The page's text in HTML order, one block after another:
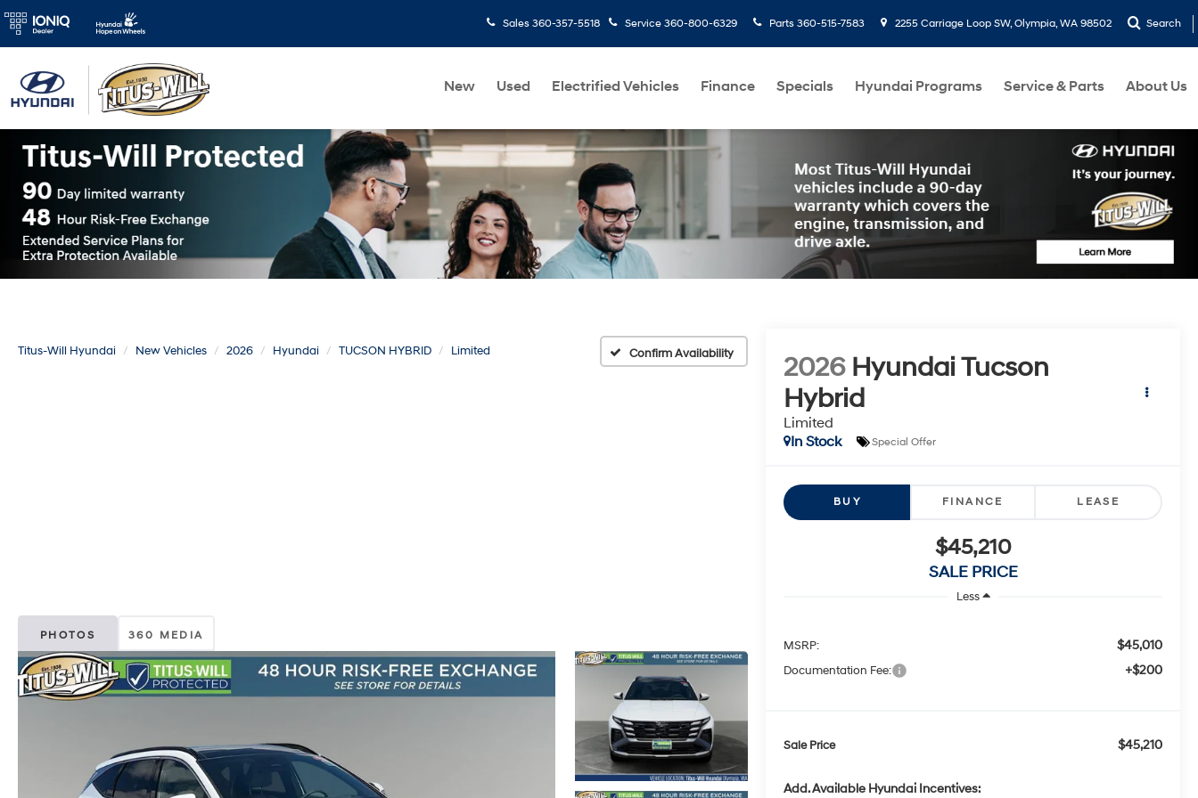
Sales 360-357-5518 Service 360-800-6329 Parts 360-515-7583 2255 Carriage Loop SW, Olympia, WA 98502 Search
New Used Electrified Vehicles Finance Specials Hyundai Programs Service & Parts About Us
Titus-Will Hyundai New Vehicles 2026 Hyundai TUCSON HYBRID Limited Confirm Availability
PHOTOS 360 MEDIA
2026 Hyundai Tucson
Hybrid
Limited
In Stock
Special Offer
BUY FINANCE LEASE
$45,210
SALE PRICE
Less
MSRP: $45,010
Documentation Fee: +$200
Sale Price $45,210
Add. Available Hyundai Incentives: